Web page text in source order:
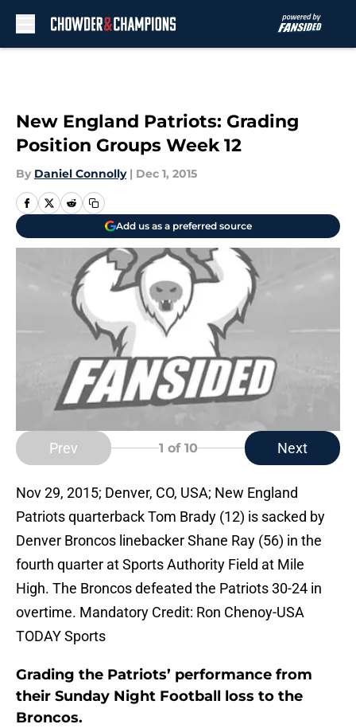
New England Patriots: Grading
Position Groups Week 12
By Daniel Connolly | Dec 1, 2015
Add us as a preferred source
Prev 1 of 10 Next
Nov 29, 2015; Denver, CO, USA; New England
Patriots quarterback Tom Brady (12) is sacked by
Denver Broncos linebacker Shane Ray (56) in the
fourth quarter at Sports Authority Field at Mile
High. The Broncos defeated the Patriots 30-24 in
overtime. Mandatory Credit: Ron Chenoy-USA
TODAY Sports
Grading the Patriots’ performance from
their Sunday Night Football loss to the
Broncos.